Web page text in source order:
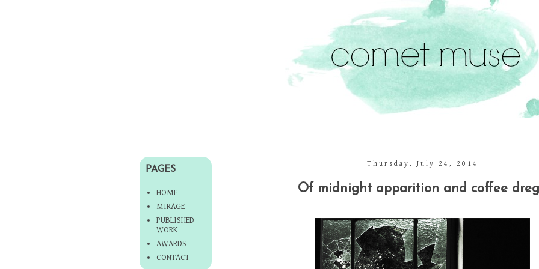
Thursday, July 24, 2014
Of midnight apparition and coffee
PAGES
HOME
MIRAGE
PUBLISHED
WORK
AWARDS
CONTACT